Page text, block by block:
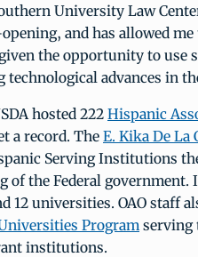
University Law
and has allowed
the opportunity to
advances in
hosted 222Hispanic
a record. TheE. Kika De La
Serving Institutions
of the Federal
12 universities. OAO staff
Programserving
institutions.